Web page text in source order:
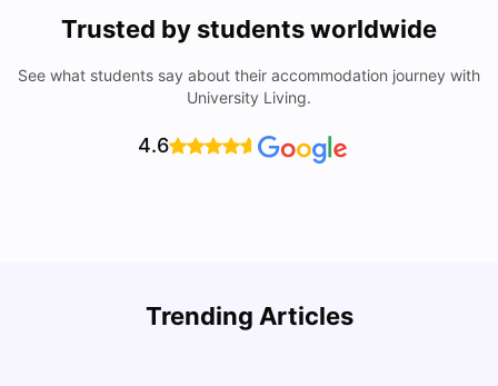
Trusted by students worldwide
See what students say about their accommodation journey with
University Living.
4.6
Trending Articles
Lifestyle & Student Housing in London